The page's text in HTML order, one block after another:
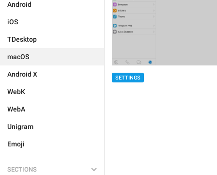
Android
iOS
TDesktop
macOS
Android X
WebK
WebA
Unigram
Emoji
SECTIONS
SETTINGS